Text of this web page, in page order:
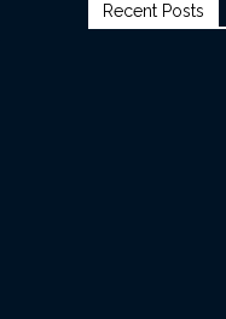
Recent Posts